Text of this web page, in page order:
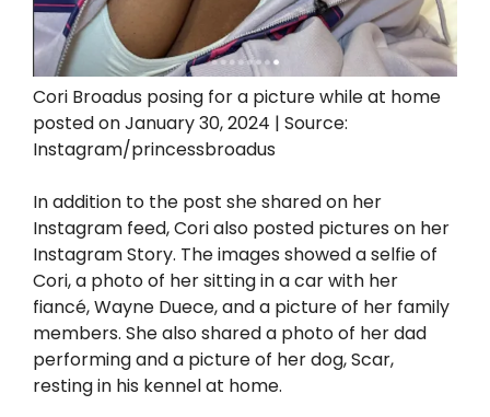
Cori Broadus posing for a picture while at home
posted on January 30, 2024 | Source:
Instagram/princessbroadus
In addition to the post she shared on her
Instagram feed, Cori also posted pictures on her
Instagram Story. The images showed a selfie of
Cori, a photo of her sitting in a car with her
fiancé, Wayne Duece, and a picture of her family
members. She also shared a photo of her dad
performing and a picture of her dog, Scar,
resting in his kennel at home.